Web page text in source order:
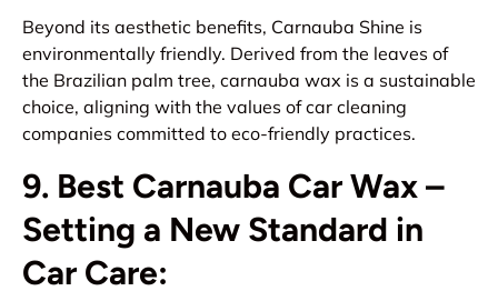
Beyond its aesthetic benefits, Carnauba Shine is
environmentally friendly. Derived from the leaves of
the Brazilian palm tree, carnauba wax is a sustainable
choice, aligning with the values of car cleaning
companies committed to eco-friendly practices.
9. Best Carnauba Car Wax –
Setting a New Standard in
Car Care: